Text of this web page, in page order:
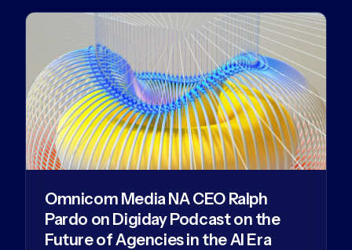
Omnicom Media NA CEO Ralph
Pardo on Digiday Podcast on the
Future of Agencies in the AI Era